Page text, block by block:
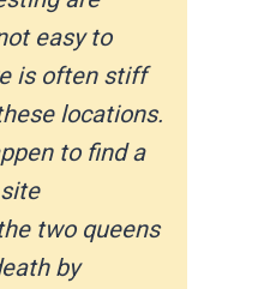
easy to
is often stiff
locations.
to find a
two queens
by